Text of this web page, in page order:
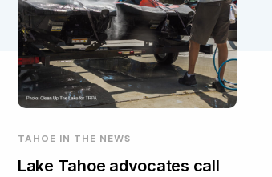
TAHOE IN THE NEWS
Lake Tahoe advocates call